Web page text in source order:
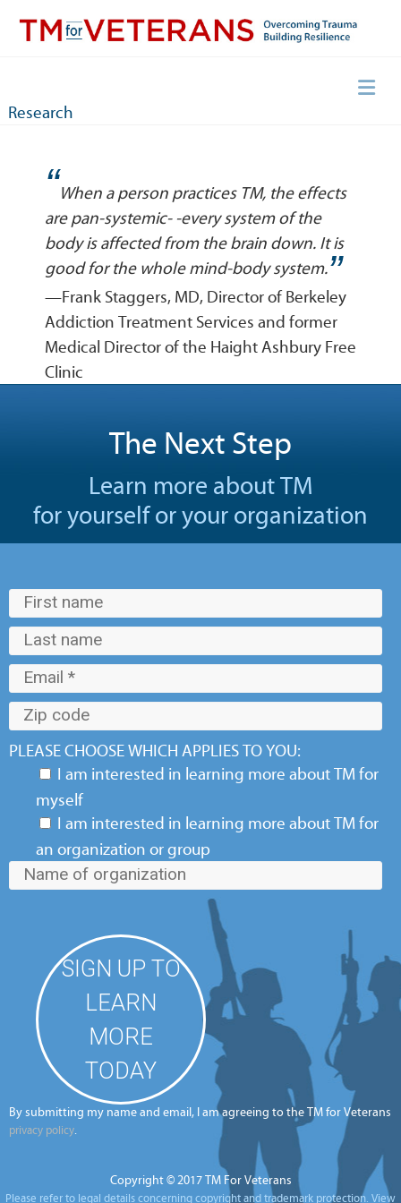
Research
“When a person practices TM, the effects
are pan-systemic- -every system of the
body is affected from the brain down. It is
good for the whole mind-body system.”
—Frank Staggers, MD, Director of Berkeley
Addiction Treatment Services and former
Medical Director of the Haight Ashbury Free
Clinic
The Next Step
Learn more about TM
for yourself or your organization
PLEASE CHOOSE WHICH APPLIES TO YOU:
I am interested in learning more about TM for
myself
I am interested in learning more about TM for
an organization or group
By submitting my name and email, I am agreeing to the TM for Veterans
privacy policy.
Copyright © 2017 TM For Veterans
Please refer to legal details concerning copyright and trademark protection. View